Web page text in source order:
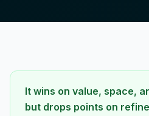
It wins on value, space,
but drops points on